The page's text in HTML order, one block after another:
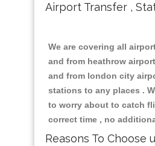
Airport Transfer ,
We are covering all
and from heathrow
and from london city
stations to any places .
to worry about to catch
correct time , no
Reasons To Choose